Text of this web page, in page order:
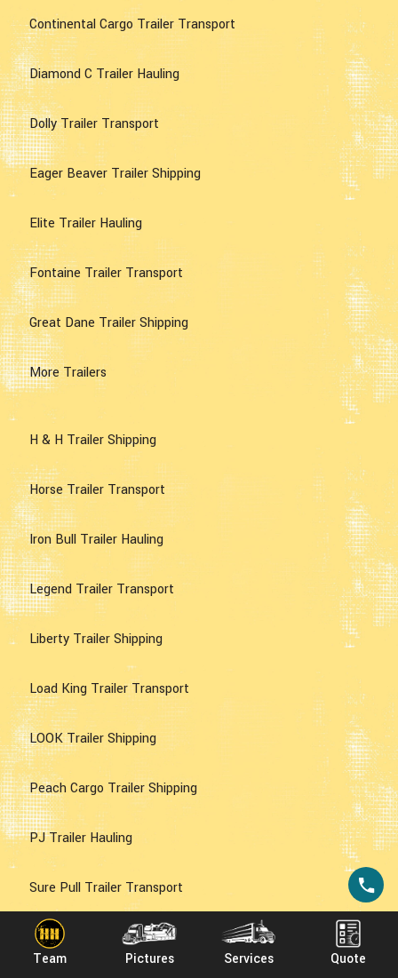
Team Pictures Services Quote
Continental Cargo Trailer Transport
Diamond C Trailer Hauling
Dolly Trailer Transport
Eager Beaver Trailer Shipping
Elite Trailer Hauling
Fontaine Trailer Transport
Great Dane Trailer Shipping
More Trailers
H & H Trailer Shipping
Horse Trailer Transport
Iron Bull Trailer Hauling
Legend Trailer Transport
Liberty Trailer Shipping
Load King Trailer Transport
LOOK Trailer Shipping
Peach Cargo Trailer Shipping
PJ Trailer Hauling
Sure Pull Trailer Transport
Sure Trac Trailer Transport